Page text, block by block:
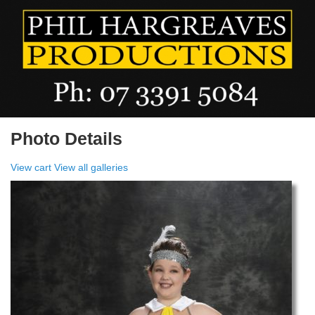
Photo Details
View cart View all galleries